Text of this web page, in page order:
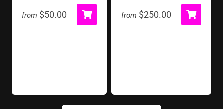
from $50.00 from $250.00